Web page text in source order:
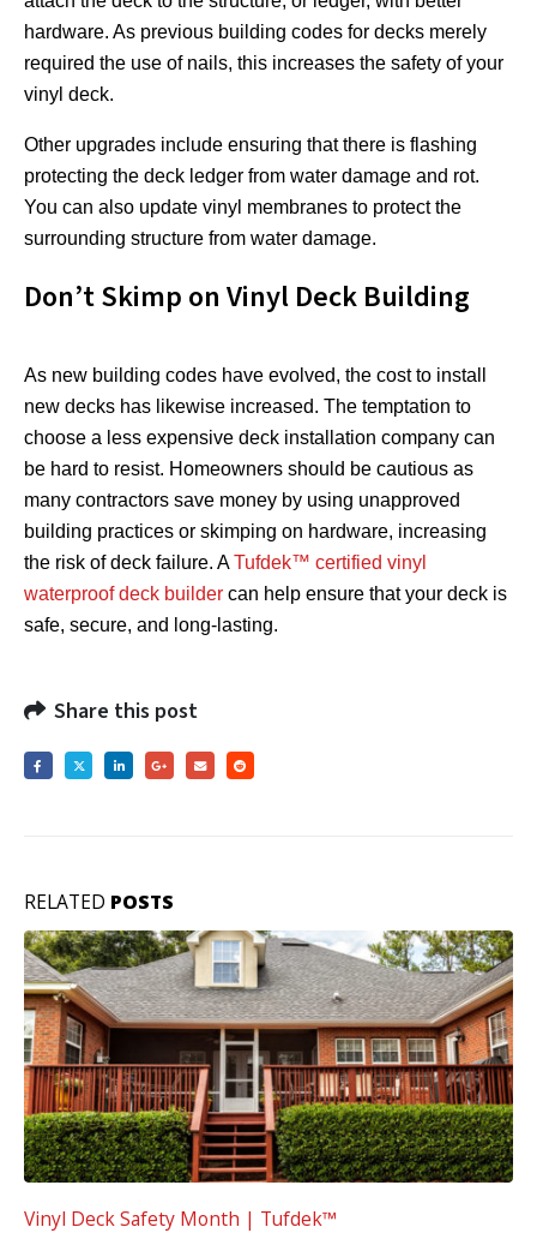
hardware. As previous building codes for decks merely
required the use of nails, this increases the safety of your
vinyl deck.
Other upgrades include ensuring that there is flashing
protecting the deck ledger from water damage and rot.
You can also update vinyl membranes to protect the
surrounding structure from water damage.
Don’t Skimp on Vinyl Deck Building
As new building codes have evolved, the cost to install
new decks has likewise increased. The temptation to
choose a less expensive deck installation company can
be hard to resist. Homeowners should be cautious as
many contractors save money by using unapproved
building practices or skimping on hardware, increasing
the risk of deck failure. ATufdek™ certified vinyl
waterproof deck builder can help ensure that your deck is
safe, secure, and long-lasting.
Share this post
RELATED POSTS
5 Improvements to Increase Vinyl Deck Safety